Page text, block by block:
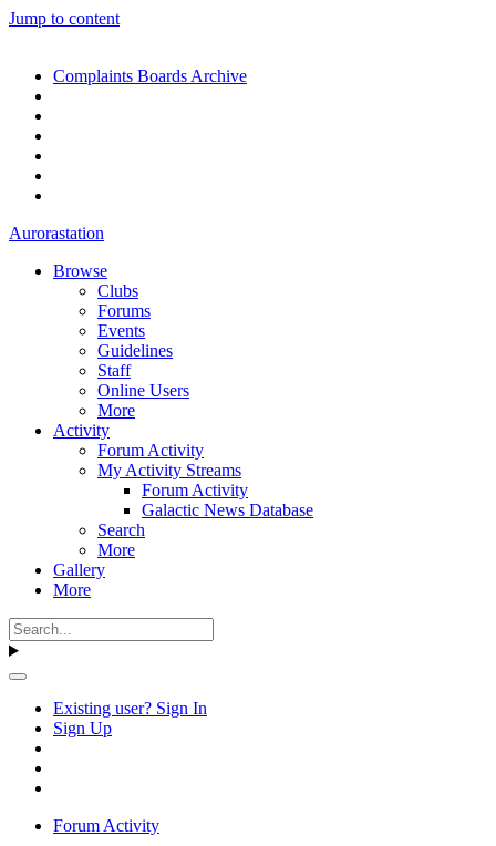
Jump to content
Complaints Boards Archive
Aurorastation
Browse
Clubs
Forums
Events
Guidelines
Staff
Online Users
More
Activity
Forum Activity
My Activity Streams
Forum Activity
Galactic News Database
Search
More
Gallery
More
Existing user? Sign In
Sign Up
Forum Activity